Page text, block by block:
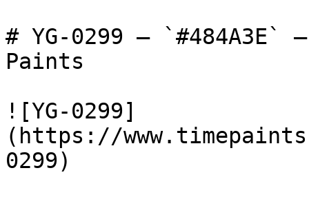
# YG-0299 —
Paints
![YG-0299]
(https://
0299)